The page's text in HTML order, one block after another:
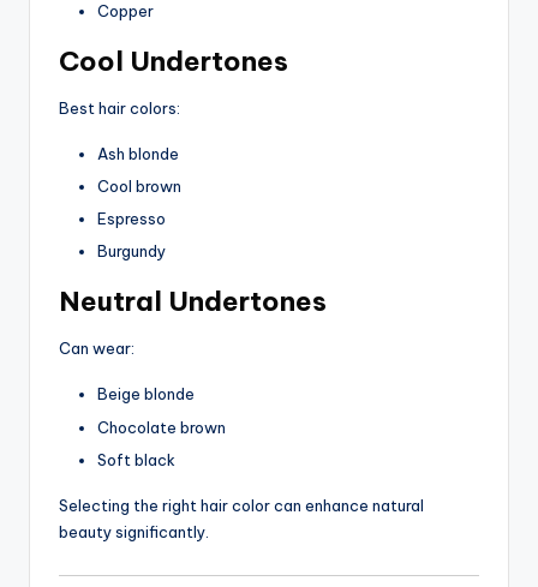
Copper
Cool Undertones
Best hair colors:
Ash blonde
Cool brown
Espresso
Burgundy
Neutral Undertones
Can wear:
Beige blonde
Chocolate brown
Soft black
Selecting the right hair color can enhance natural
beauty significantly.